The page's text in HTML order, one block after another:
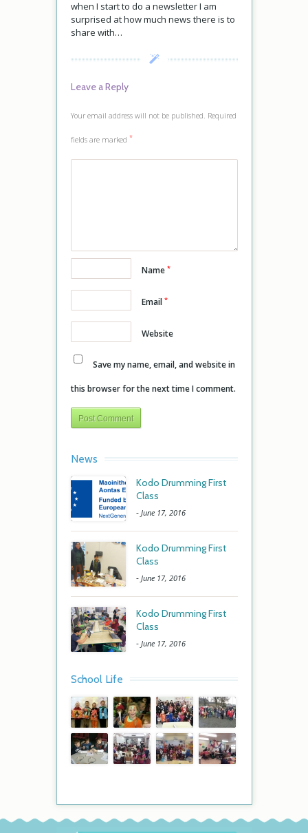
when I start to do a newsletter I am
surprised at how much news there is to
share with…
Leave a Reply
Your email address will not be published. Required
fields are marked *
Name*
Email*
Website
Save my name, email, and website in
this browser for the next time I comment.
News
Kodo Drumming First
Class
- June 17, 2016
Kodo Drumming First
Class
- June 17, 2016
Kodo Drumming First
Class
- June 17, 2016
School Life